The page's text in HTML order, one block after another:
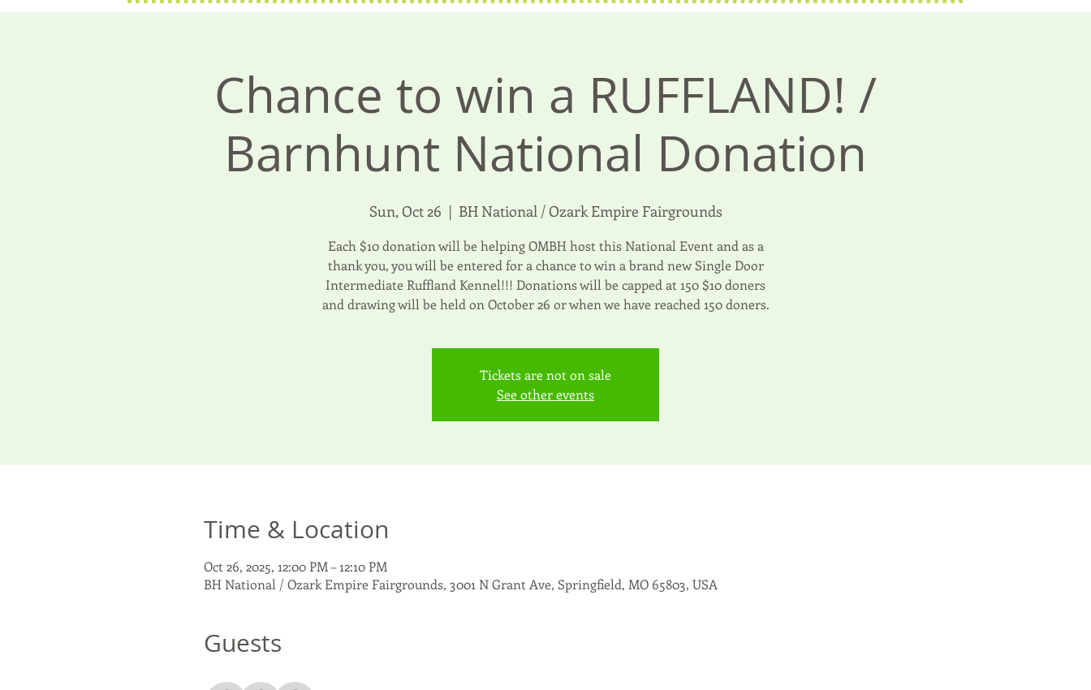
Chance to win a RUFFLAND! /
Barnhunt National Donation
Sun, Oct 26
  |
BH National / Ozark Empire Fairgrounds
Each $10 donation will be helping OMBH host this National Event and as a
thank you, you will be entered for a chance to win a brand new Single Door
Intermediate Ruffland Kennel!!! Donations will be capped at 150 $10 doners
and drawing will be held on October 26 or when we have reached 150 doners.
Tickets are not on sale
See other events
Time & Location
Oct 26, 2025, 12:00 PM – 12:10 PM
BH National / Ozark Empire Fairgrounds, 3001 N Grant Ave, Springfield, MO 65803, USA
Guests